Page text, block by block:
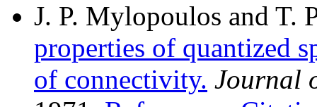
J. P. Mylopoulos and T.
properties of quantized
of connectivity. Journal